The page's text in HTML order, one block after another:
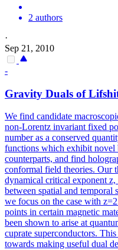
2 authors
·
Sep 21, 2010
-
Gravity Duals of
We find candidate
non-Lorentz invariant fixed
number as a conserved
functions which exhibit novel
counterparts, and find
conformal field theories. Our
dynamical critical exponent
between spatial and
we focus on the case with
points in certain magnetic
been shown to arise at
cuprate superconductors.
towards making useful dual